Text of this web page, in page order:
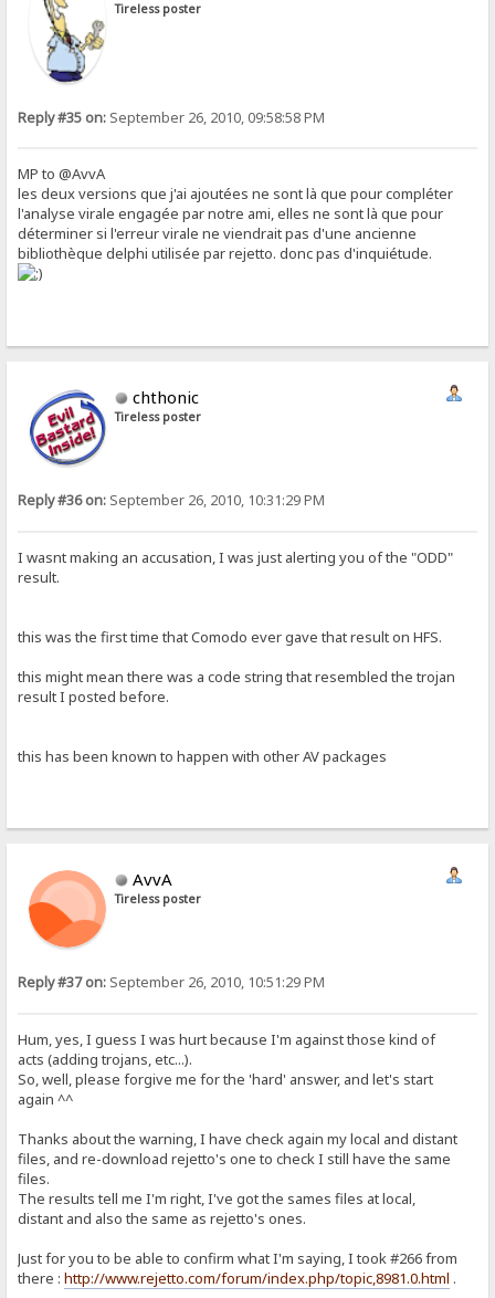
Tireless poster
Reply #35 on: September 26, 2010, 09:58:58 PM
MP to @AvvA
les deux versions que j'ai ajoutées ne sont là que pour compléter
l'analyse virale engagée par notre ami, elles ne sont là que pour
déterminer si l'erreur virale ne viendrait pas d'une ancienne
bibliothèque delphi utilisée par rejetto. donc pas d'inquiétude.
chthonic
Tireless poster
Reply #36 on: September 26, 2010, 10:31:29 PM
I wasnt making an accusation, I was just alerting you of the "ODD"
result.
this was the first time that Comodo ever gave that result on HFS.
this might mean there was a code string that resembled the trojan
result I posted before.
this has been known to happen with other AV packages
AvvA
Tireless poster
Reply #37 on: September 26, 2010, 10:51:29 PM
Hum, yes, I guess I was hurt because I'm against those kind of
acts (adding trojans, etc...).
So, well, please forgive me for the 'hard' answer, and let's start
again ^^
Thanks about the warning, I have check again my local and distant
files, and re-download rejetto's one to check I still have the same
files.
The results tell me I'm right, I've got the sames files at local,
distant and also the same as rejetto's ones.
Just for you to be able to confirm what I'm saying, I took #266 from
there :http://www.rejetto.com/forum/index.php/topic,8981.0.html .